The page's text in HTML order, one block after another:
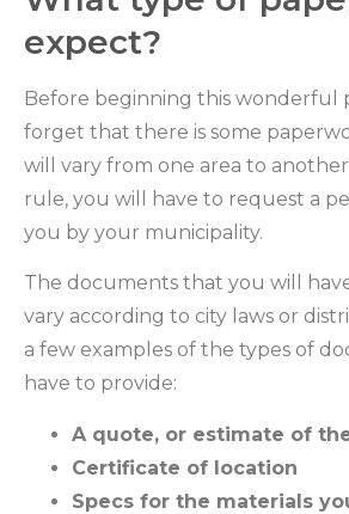
expect?
Before beginning this wonderful
forget that there is some
will vary from one area to another
rule, you will have to request a
you by your municipality.
The documents that you will
vary according to city laws or
a few examples of the types of
have to provide:
A quote, or estimate of
Certificate of location
Specs for the materials